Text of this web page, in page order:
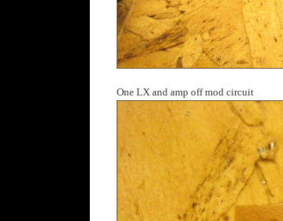
One LX and amp off mod circuit